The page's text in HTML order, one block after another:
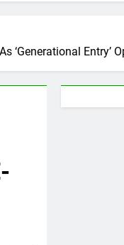
‘Generational Entry’